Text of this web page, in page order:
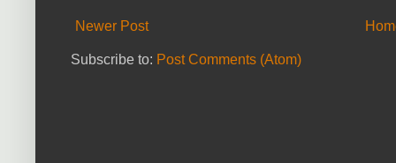
Newer Post
Subscribe to: Post Comments (Atom)